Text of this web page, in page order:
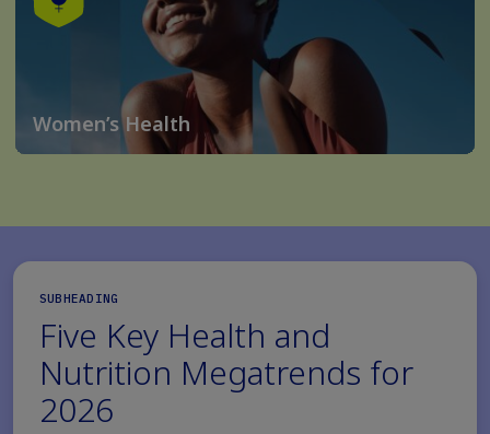
Women’s Health
SUBHEADING
Five Key Health and
Nutrition Megatrends for
2026